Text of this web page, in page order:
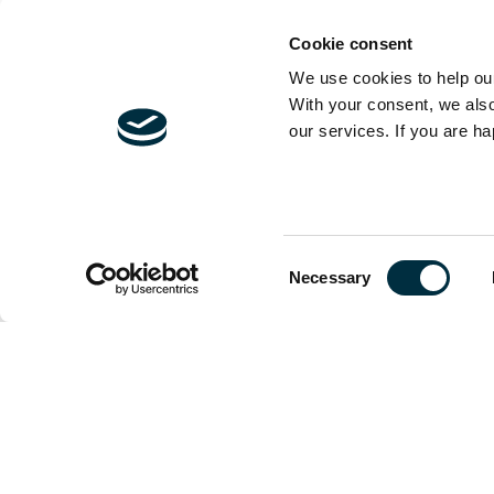
Cookie consent
We use cookies to help
With your consent, we
our services. If you are
Necessary
about it...
It has been
and carbon
to be